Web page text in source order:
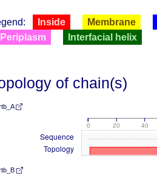
Inside Membrane
Periplasm
Interfacial helix
of chain(s)
0 20 40
Sequence
Topology